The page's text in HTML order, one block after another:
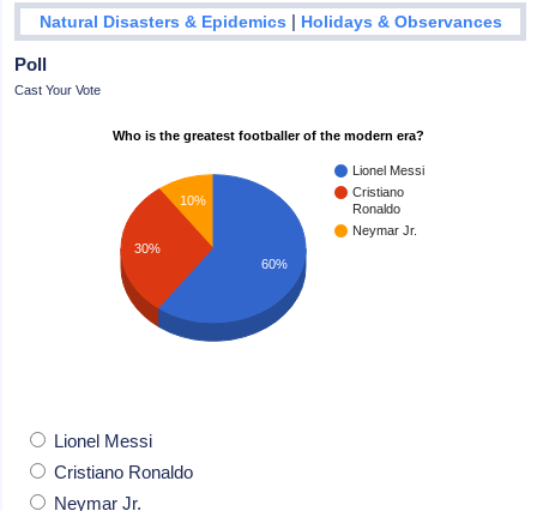
Natural Disasters & Epidemics | Holidays & Observances
Poll
Cast Your Vote
Who is the greatest footballer of the modern era?
Lionel Messi
Cristiano
Ronaldo
Neymar Jr.
10%
30%
60%
Lionel Messi
Cristiano Ronaldo
Neymar Jr.